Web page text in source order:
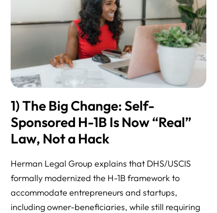
Government Accountability Office
Congressional Research Service
Pew Research Center
VI. Practical Use of This Directory
1) The Big Change: Self-
Sponsored H-1B Is Now “Real”
Law, Not a Hack
Herman Legal Group explains that DHS/USCIS
formally modernized the H-1B framework to
accommodate entrepreneurs and startups,
including owner-beneficiaries, while still requiring